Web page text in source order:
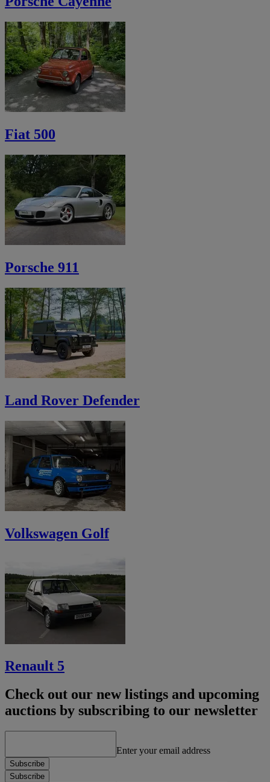
Fiat 500
Porsche 911
Land Rover Defender
Volkswagen Golf
Renault 5
Check out our new listings and upcoming
auctions by subscribing to our newsletter
Enter your email address
Subscribe
Subscribe